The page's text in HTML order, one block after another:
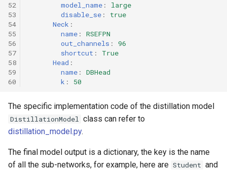
52
53
54
55
56
57
58
59
60
model_name :
large
disable_se :
true
Neck :
name :
RSEFPN
out_channels :
96
shortcut :
True
Head :
name :
DBHead
k : 50
The specific implementation code of the distillation model
DistillationModel class can refer to
distillation_model.py.
The final model output is a dictionary, the key is the name
of all the sub-networks, for example, here are Student and